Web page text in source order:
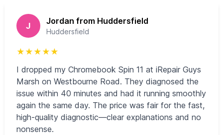
J Jordan from Huddersfield
Huddersfield
★ ★ ★ ★ ★
I dropped my Chromebook Spin 11 at iRepair Guys
Marsh on Westbourne Road. They diagnosed the
issue within 40 minutes and had it running smoothly
again the same day. The price was fair for the fast,
high-quality diagnostic—clear explanations and no
nonsense.